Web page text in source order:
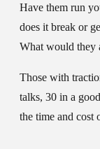
Have them run
does it break or
What would they
Those with
talks, 30 in a
the time and cost